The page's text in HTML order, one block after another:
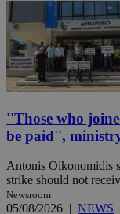
''Those who
be paid'',
Antonis Oikonomidis
strike should not
Newsroom
05/08/2026 | NEWS